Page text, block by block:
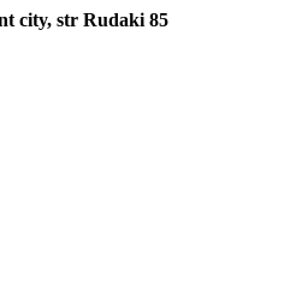
city, str Rudaki 85